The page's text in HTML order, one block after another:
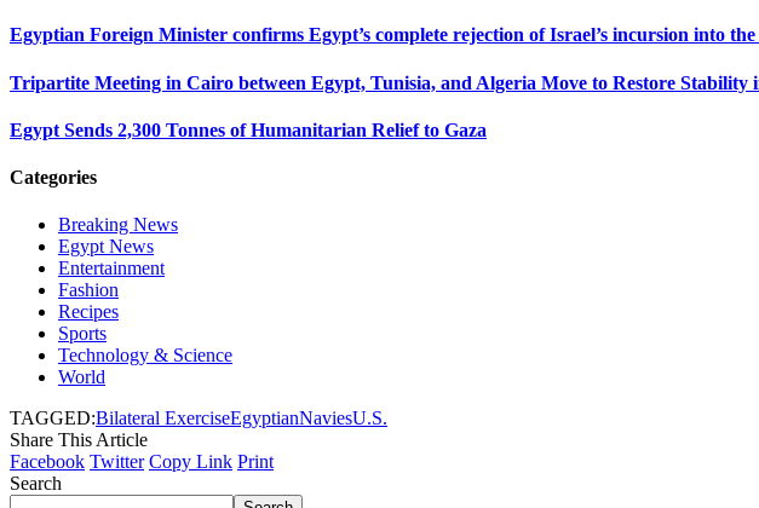
Egyptian Foreign Minister confirms Egypt’s complete rejection of Israel’s incursion into
Tripartite Meeting in Cairo between Egypt, Tunisia, and Algeria Move to Restore Stability
Egypt Sends 2,300 Tonnes of Humanitarian Relief to Gaza
Categories
Breaking News
Egypt News
Entertainment
Fashion
Recipes
Sports
Technology & Science
World
TAGGED:Bilateral ExerciseEgyptianNaviesU.S.
Share This Article
Facebook Twitter Copy Link Print
Search